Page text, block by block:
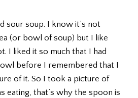
sour soup. I know it’s not
(or bowl of soup) but I like
I liked it so much that I had
before I remembered that I
of it. So I took a picture of
eating, that’s why the spoon is